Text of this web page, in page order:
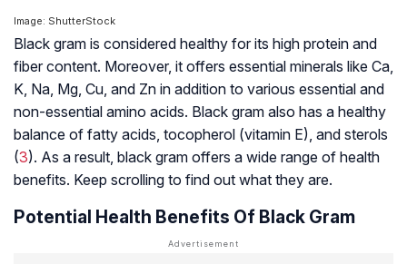
Image: ShutterStock
Black gram is considered healthy for its high protein and
fiber content. Moreover, it offers essential minerals like Ca,
K, Na, Mg, Cu, and Zn in addition to various essential and
non-essential amino acids. Black gram also has a healthy
balance of fatty acids, tocopherol (vitamin E), and sterols
(3). As a result, black gram offers a wide range of health
benefits. Keep scrolling to find out what they are.
Potential Health Benefits Of Black Gram